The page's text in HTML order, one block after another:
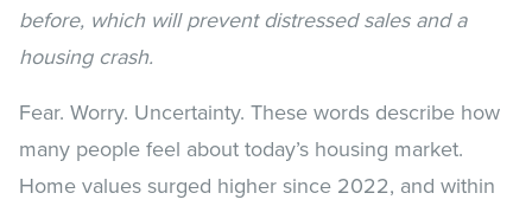
before, which will prevent distressed sales and a
housing crash.
Fear. Worry. Uncertainty. These words describe how
many people feel about today’s housing market.
Home values surged higher since 2022, and within